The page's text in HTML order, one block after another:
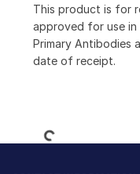
This product is for
approved for use in
Primary Antibodies
date of receipt.
Loading...